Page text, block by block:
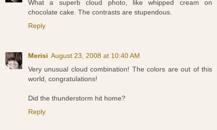
What a superb cloud photo, like whipped cream on
chocolate cake. The contrasts are stupendous.
Reply
Merisi August 23, 2008 at 10:40 AM
Very unusual cloud combination! The colors are out of this
world, congratulations!
Did the thunderstorm hit home?
Reply